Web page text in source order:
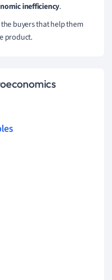
inefficiency.
buyers that help them
product.